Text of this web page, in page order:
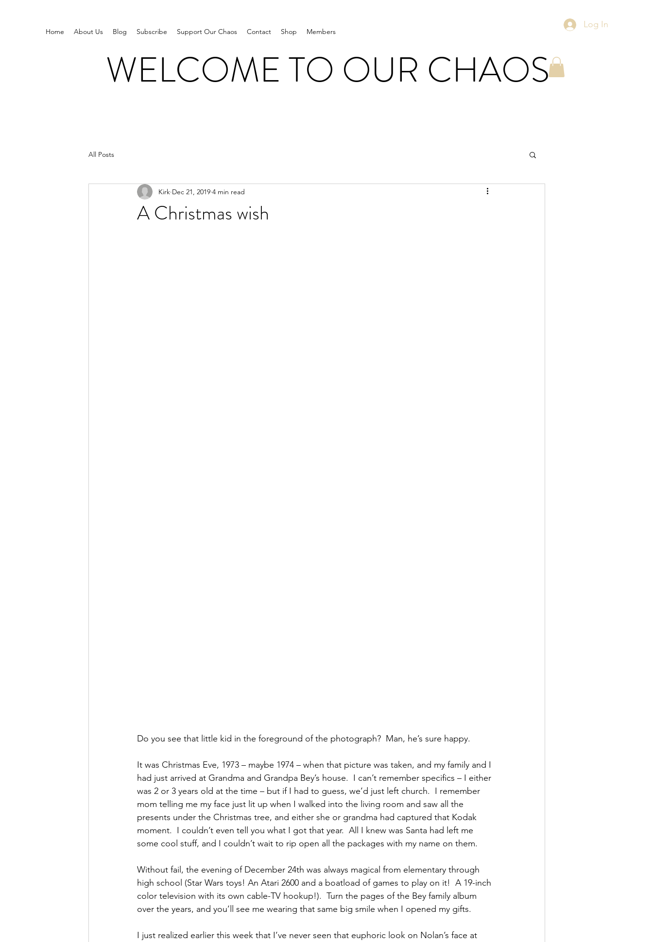
WELCOME TO OUR CHAOS
Log In
Home About Us Blog Subscribe Support Our Chaos Contact Shop Members
All Posts
A Christmas wish
Kirk Dec 21, 2019 4 min read
Do you see that little kid in the foreground of the photograph?  Man, he’s sure happy.
It was Christmas Eve, 1973 – maybe 1974 – when that picture was taken, and my family and I
had just arrived at Grandma and Grandpa Bey’s house.  I can’t remember specifics – I either
was 2 or 3 years old at the time – but if I had to guess, we’d just left church.  I remember
mom telling me my face just lit up when I walked into the living room and saw all the
presents under the Christmas tree, and either she or grandma had captured that Kodak
moment.  I couldn’t even tell you what I got that year.  All I knew was Santa had left me
some cool stuff, and I couldn’t wait to rip open all the packages with my name on them.
Without fail, the evening of December 24th was always magical from elementary through
high school (Star Wars toys! An Atari 2600 and a boatload of games to play on it!  A 19-inch
color television with its own cable-TV hookup!).  Turn the pages of the Bey family album
over the years, and you’ll see me wearing that same big smile when I opened my gifts.
I just realized earlier this week that I’ve never seen that euphoric look on Nolan’s face at